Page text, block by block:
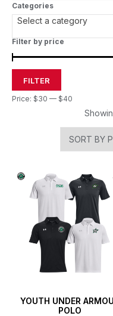
Categories
Select a category
Filter by price
FILTER
Price: $30 — $40
YOUTH UNDER
POLO